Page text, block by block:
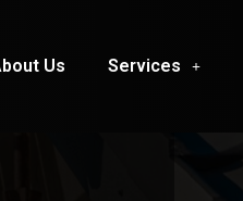
Us Services